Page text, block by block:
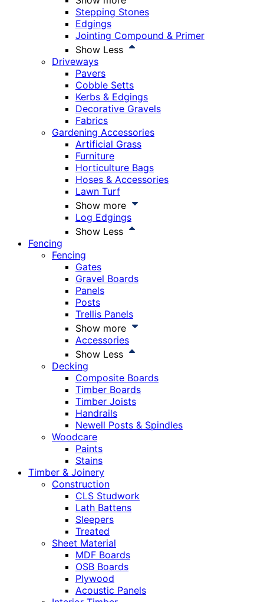
Stepping Stones
Edgings
Jointing Compound & Primer
Show Less
Driveways
Pavers
Cobble Setts
Kerbs & Edgings
Decorative Gravels
Fabrics
Gardening Accessories
Artificial Grass
Furniture
Horticulture Bags
Hoses & Accessories
Lawn Turf
Show more
Log Edgings
Show Less
Fencing
Fencing
Gates
Gravel Boards
Panels
Posts
Trellis Panels
Show more
Accessories
Show Less
Decking
Composite Boards
Timber Boards
Timber Joists
Handrails
Newell Posts & Spindles
Woodcare
Paints
Stains
Timber & Joinery
Construction
CLS Studwork
Lath Battens
Sleepers
Treated
Sheet Material
MDF Boards
OSB Boards
Plywood
Acoustic Panels